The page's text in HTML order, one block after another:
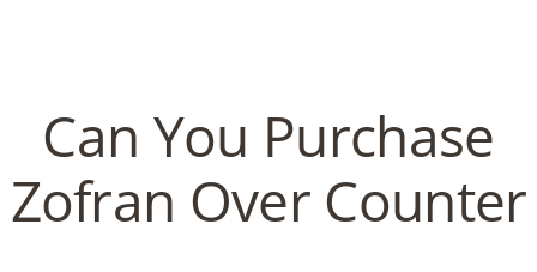
o
p
Navigation
Can You Purchase
Zofran Over Counter